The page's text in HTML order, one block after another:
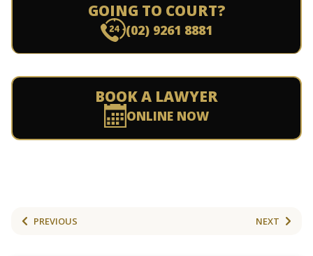
GOING TO COURT?
(02) 9261 8881
BOOK A LAWYER
ONLINE NOW
PREVIOUS NEXT